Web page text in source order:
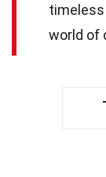
timeless
world of